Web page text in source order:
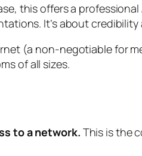
this offers a professional
It’s about credibility
(a non-negotiable for
of all sizes.
to a network. This is the